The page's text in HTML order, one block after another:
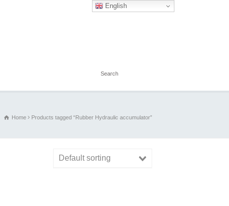
Home Products tagged “Rubber Hydraulic accumulator”
Default sorting
English